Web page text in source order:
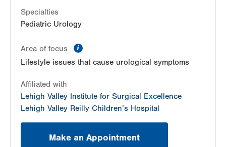
Specialties
Pediatric Urology
Area of focus
Lifestyle issues that cause urological symptoms
Affiliated with
Lehigh Valley Institute for Surgical Excellence
Lehigh Valley Reilly Children’s Hospital
Make an Appointment